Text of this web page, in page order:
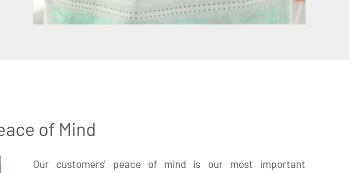
of Mind
Our customers' peace of mind is our most important